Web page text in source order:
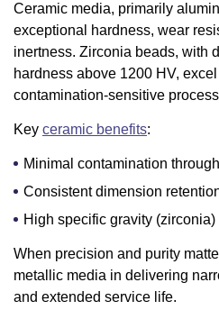
Ceramic media, primarily
exceptional hardness, wear
inertness. Zirconia beads, with
hardness above 1200 HV,
contamination-sensitive
Key ceramic benefits:
Minimal contamination
Consistent dimension
High specific gravity
When precision and purity
metallic media in delivering
and extended service life.